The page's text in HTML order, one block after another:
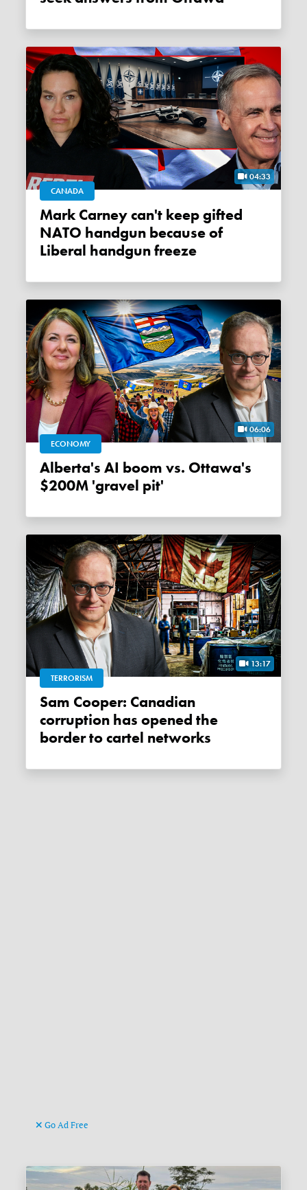
04:33
CANADA
Mark Carney can't keep gifted
NATO handgun because of
Liberal handgun freeze
06:06
ECONOMY
Alberta's AI boom vs. Ottawa's
$200M 'gravel pit'
13:17
TERRORISM
Sam Cooper: Canadian
corruption has opened the
border to cartel networks
Go Ad Free